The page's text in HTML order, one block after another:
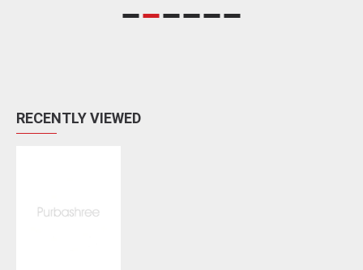
RECENTLY VIEWED